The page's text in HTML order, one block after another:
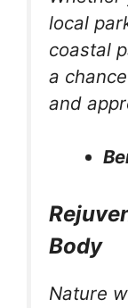
local
coastal
a
and
Body
Nature